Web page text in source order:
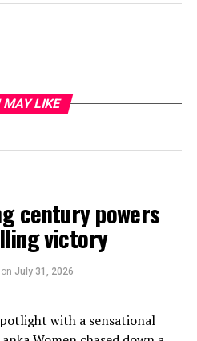
MAY LIKE
century powers
victory
on July 31, 2026
with a sensational